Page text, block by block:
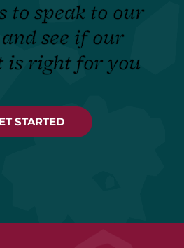
to speak to our
see if our
is right for you
STARTED